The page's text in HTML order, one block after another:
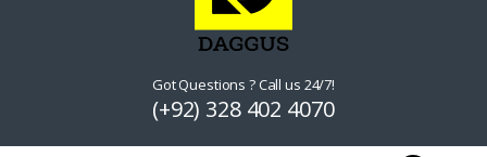
Got Questions ? Call us 24/7!
(+92) 328 402 4070